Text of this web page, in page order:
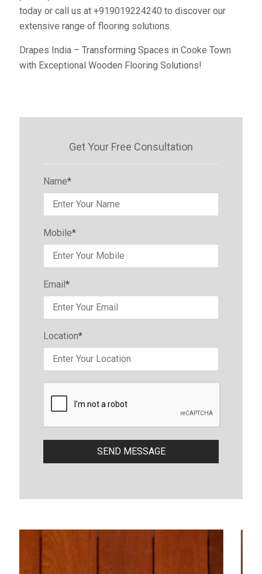
today or call us at +919019224240 to discover our
extensive range of flooring solutions.
Drapes India – Transforming Spaces in Cooke Town
with Exceptional Wooden Flooring Solutions!
Get Your Free Consultation
Name*
Mobile*
Email*
Location*